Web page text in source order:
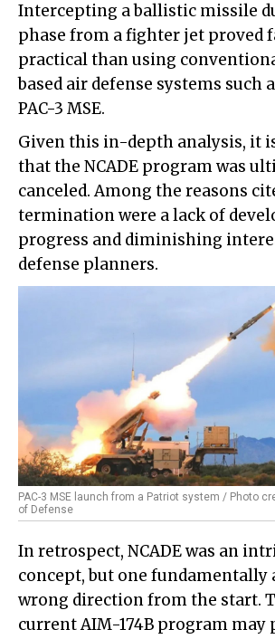
Intercepting a ballistic missile
phase from a fighter jet proved
practical than using
based air defense systems such
PAC-3 MSE.
Given this in-depth analysis, it
that the NCADE program was
canceled. Among the reasons
termination were a lack of
progress and diminishing
defense planners.
PAC-3 MSE launch from a Patriot system / Photo
of Defense
In retrospect, NCADE was an
concept, but one fundamentally
wrong direction from the start.
current AIM-174B program may